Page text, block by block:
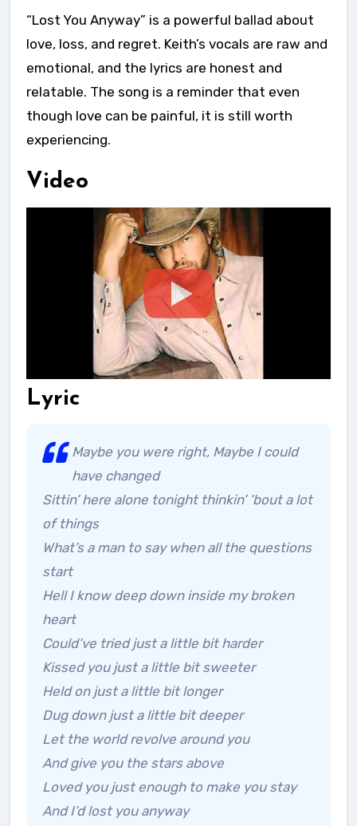
“Lost You Anyway” is a powerful ballad about
love, loss, and regret. Keith’s vocals are raw and
emotional, and the lyrics are honest and
relatable. The song is a reminder that even
though love can be painful, it is still worth
experiencing.
Video
Lyric
Maybe you were right, Maybe I could
have changed
Sittin’ here alone tonight thinkin’ ’bout a lot
of things
What’s a man to say when all the questions
start
Hell I know deep down inside my broken
heart
Could’ve tried just a little bit harder
Kissed you just a little bit sweeter
Held on just a little bit longer
Dug down just a little bit deeper
Let the world revolve around you
And give you the stars above
Loved you just enough to make you stay
And I’d lost you anyway